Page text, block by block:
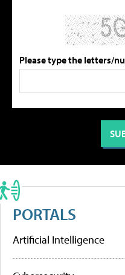
Please type the letters/
PORTALS
Artificial Intelligence